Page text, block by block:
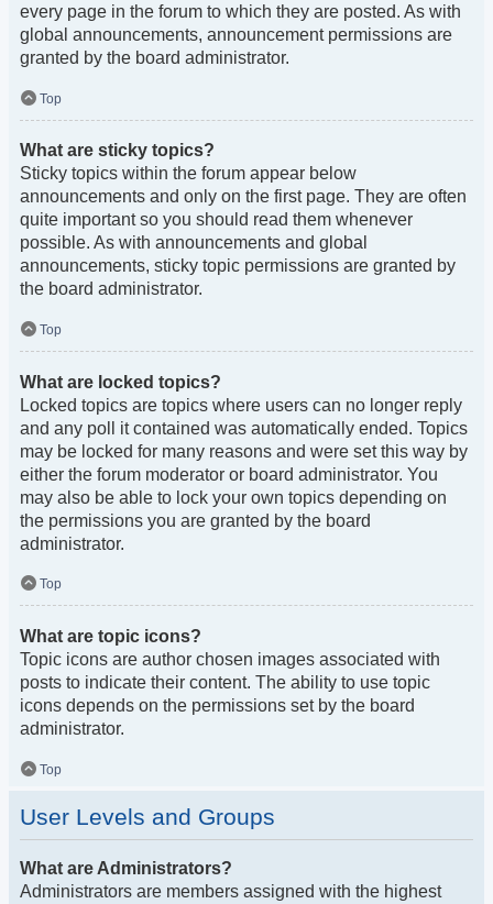
every page in the forum to which they are posted. As with
global announcements, announcement permissions are
granted by the board administrator.
Top
What are sticky topics?
Sticky topics within the forum appear below
announcements and only on the first page. They are often
quite important so you should read them whenever
possible. As with announcements and global
announcements, sticky topic permissions are granted by
the board administrator.
Top
What are locked topics?
Locked topics are topics where users can no longer reply
and any poll it contained was automatically ended. Topics
may be locked for many reasons and were set this way by
either the forum moderator or board administrator. You
may also be able to lock your own topics depending on
the permissions you are granted by the board
administrator.
Top
What are topic icons?
Topic icons are author chosen images associated with
posts to indicate their content. The ability to use topic
icons depends on the permissions set by the board
administrator.
Top
User Levels and Groups
What are Administrators?
Administrators are members assigned with the highest